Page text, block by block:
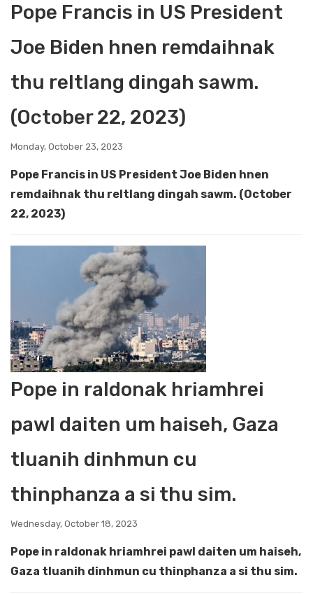
Pope Francis in US President
Joe Biden hnen remdaihnak
thu reltlang dingah sawm.
(October 22, 2023)
Monday, October 23, 2023
Pope Francis in US President Joe Biden hnen
remdaihnak thu reltlang dingah sawm. (October
22, 2023)
Pope in raldonak hriamhrei
pawl daiten um haiseh, Gaza
tluanih dinhmun cu
thinphanza a si thu sim.
Wednesday, October 18, 2023
Pope in raldonak hriamhrei pawl daiten um haiseh,
Gaza tluanih dinhmun cu thinphanza a si thu sim.